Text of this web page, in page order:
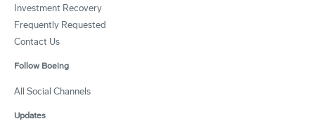
Investment Recovery
Frequently Requested
Contact Us
Follow Boeing
All Social Channels
Updates